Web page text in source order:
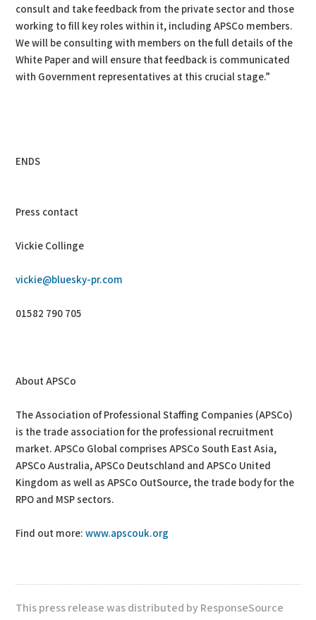
consult and take feedback from the private sector and those
working to fill key roles within it, including APSCo members.
We will be consulting with members on the full details of the
White Paper and will ensure that feedback is communicated
with Government representatives at this crucial stage.”
ENDS
Press contact
Vickie Collinge
vickie@bluesky-pr.com
01582 790 705
About APSCo
The Association of Professional Staffing Companies (APSCo)
is the trade association for the professional recruitment
market. APSCo Global comprises APSCo South East Asia,
APSCo Australia, APSCo Deutschland and APSCo United
Kingdom as well as APSCo OutSource, the trade body for the
RPO and MSP sectors.
Find out more:www.apscouk.org
This press release was distributed by ResponseSource